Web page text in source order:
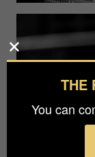
THE
You can